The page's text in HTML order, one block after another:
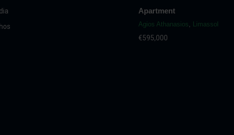
Apartment
Agios Athanasios, Limassol
€595,000